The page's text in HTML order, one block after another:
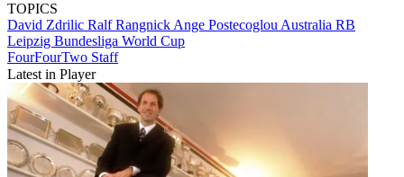
TOPICS
David Zdrilic Ralf Rangnick Ange Postecoglou Australia RB
Leipzig Bundesliga World Cup
FourFourTwo Staff
Latest in Player